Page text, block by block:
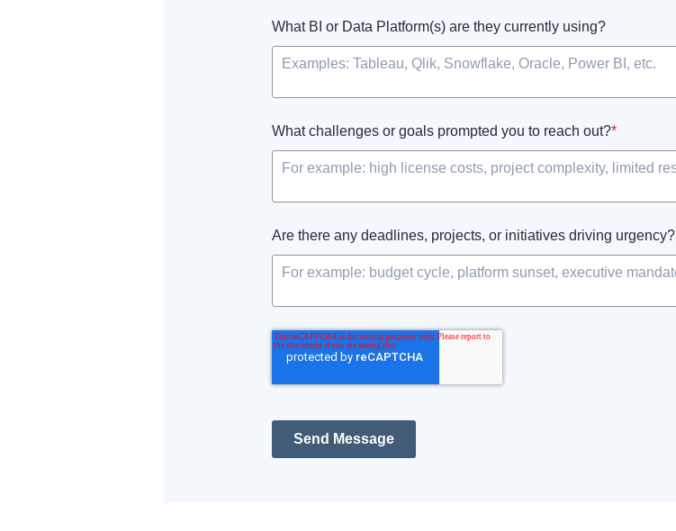
What BI or Data Platform(s) are they currently using?
What challenges or goals prompted you to reach out?*
Are there any deadlines, projects, or initiatives driving urgency?
Send Message